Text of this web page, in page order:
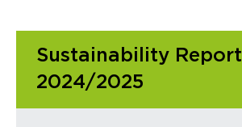
Sustainability Report
2024/2025